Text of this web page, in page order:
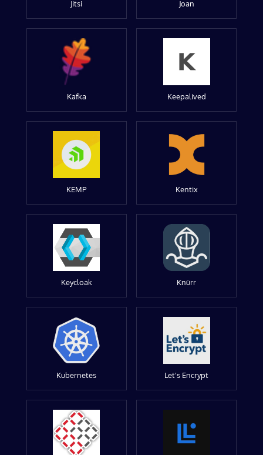
Jitsi Joan
Kafka Keepalived
KEMP Kentix
Keycloak Knürr
Kubernetes Let's Encrypt